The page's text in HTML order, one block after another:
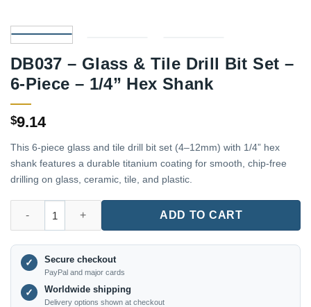
DB037 – Glass & Tile Drill Bit Set –
6-Piece – 1/4” Hex Shank
$9.14
This 6-piece glass and tile drill bit set (4–12mm) with 1/4” hex
shank features a durable titanium coating for smooth, chip-free
drilling on glass, ceramic, tile, and plastic.
ADD TO CART
✓ Secure checkout
PayPal and major cards
✓ Worldwide shipping
Delivery options shown at checkout